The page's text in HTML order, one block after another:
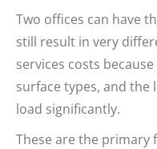
Two offices can have
still result in very
services costs
surface types, and the
load significantly.
These are the